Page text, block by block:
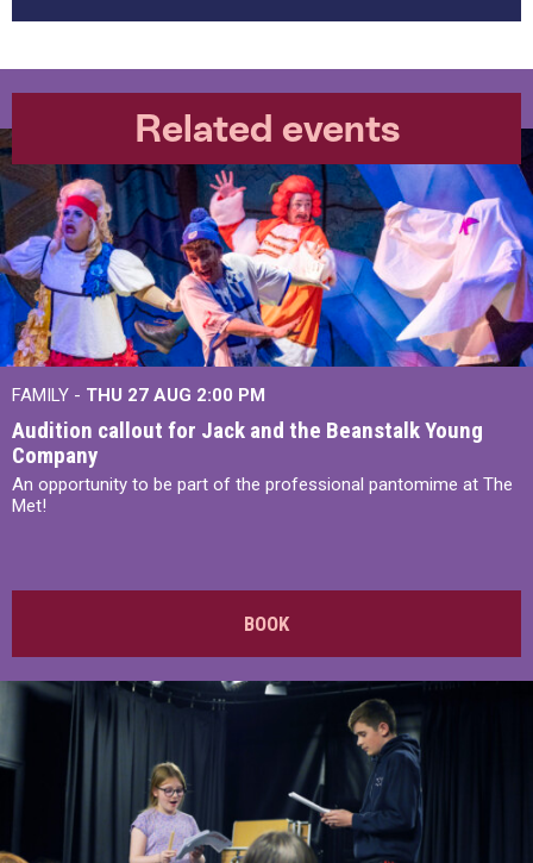
Related events
FAMILY - THU 27 AUG 2:00 PM
Audition callout for Jack and the Beanstalk Young
Company
An opportunity to be part of the professional pantomime at The
Met!
BOOK